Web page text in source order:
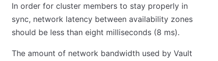
In order for cluster members to stay properly in
sync, network latency between availability zones
should be less than eight milliseconds (8 ms).
The amount of network bandwidth used by Vault